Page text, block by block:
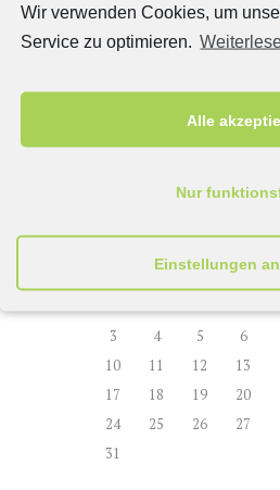
Wir verwenden Cookies, um
Service zu optimieren.
Alle
Nur
Einstellungen
Winning Colors in Horse Racing
Riders Don’t Influence How Horses
3
4 5 6
10
11 12 13
17
18 19 20
24
25 26 27
31